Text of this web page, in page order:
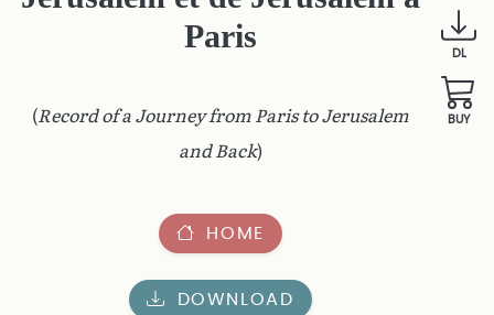
DL
BUY
Paris
(Record of a Journey from Paris to Jerusalem
and Back)
HOME
DOWNLOAD